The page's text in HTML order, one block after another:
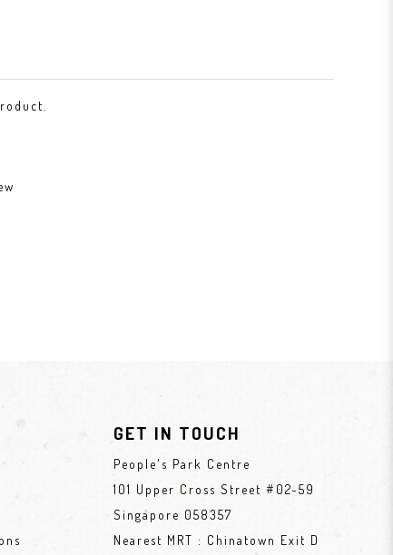
GET IN TOUCH
People's Park Centre
101 Upper Cross Street #02-59
Singapore 058357
Nearest MRT : Chinatown Exit D